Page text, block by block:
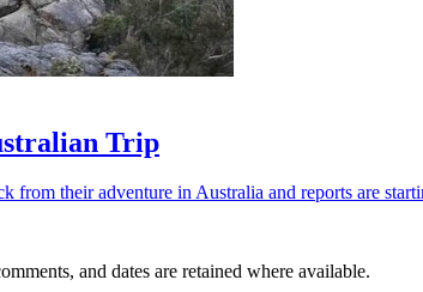
Trip
from their adventure in Australia and reports are
and dates are retained where available.